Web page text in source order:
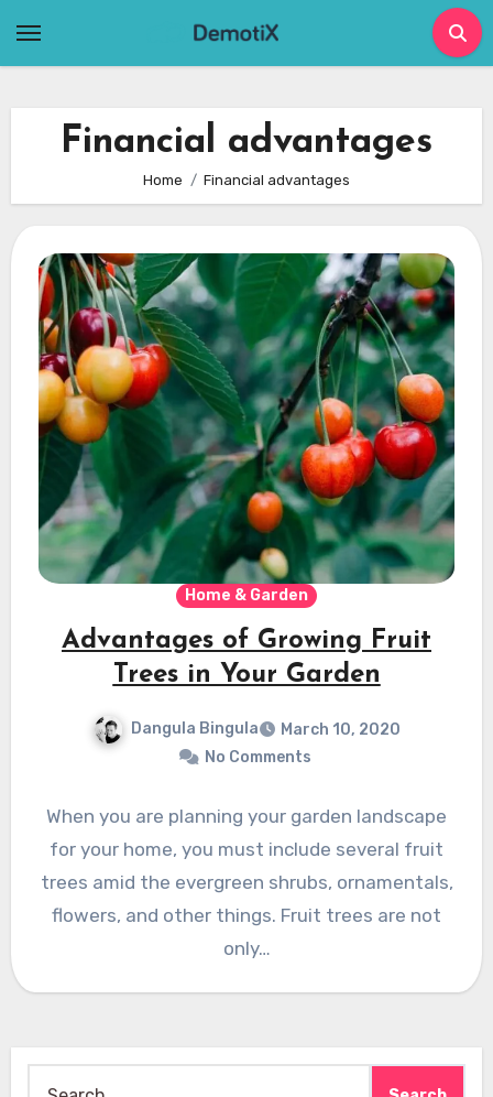
Financial advantages
Home Financial advantages
Home & Garden
Advantages of Growing Fruit
Trees in Your Garden
Dangula Bingula
March 10, 2020
No Comments
When you are planning your garden landscape
for your home, you must include several fruit
trees amid the evergreen shrubs, ornamentals,
flowers, and other things. Fruit trees are not
only…